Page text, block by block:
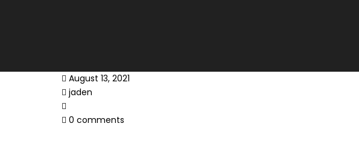
August 13, 2021
jaden
0 comments